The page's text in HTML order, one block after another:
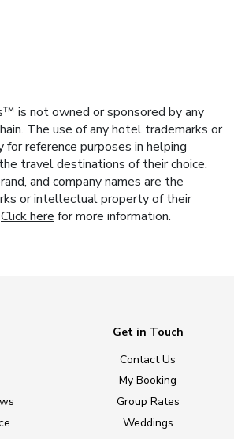
is not owned or sponsored by any
The use of any hotel trademarks or
reference purposes in helping
travel destinations of their choice.
and company names are the
or intellectual property of their
Click here for more information.
Get in Touch
Contact Us
My Booking
Group Rates
Weddings